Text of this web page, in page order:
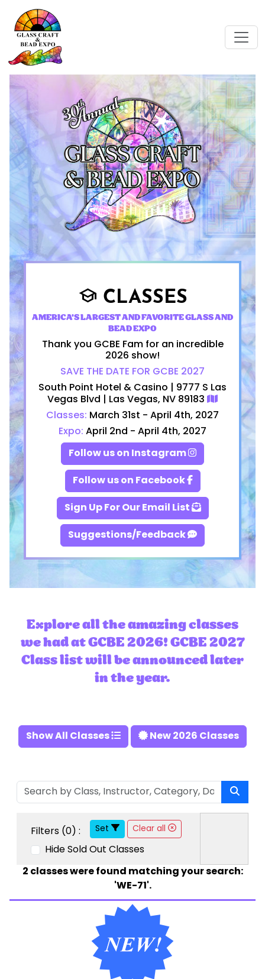
school CLASSES
AMERICA'S LARGEST AND FAVORITE GLASS AND
BEAD EXPO
Thank you GCBE Fam for an incredible
2026 show!
SAVE THE DATE FOR GCBE 2027
South Point Hotel & Casino | 9777 S Las
Vegas Blvd | Las Vegas, NV 89183
Classes: March 31st - April 4th, 2027
Expo:April 2nd - April 4th, 2027
Follow us on Instagram
Follow us on Facebook
Sign Up For Our Email List
Suggestions/Feedback
Explore all the amazing classes
we had at GCBE 2026! GCBE 2027
Class list will be announced later
in the year.
Show All Classes New 2026 Classes
Filters (0) : Set Clear all
Hide Sold Out Classes
2classes were found matching your search:
'WE-71'.